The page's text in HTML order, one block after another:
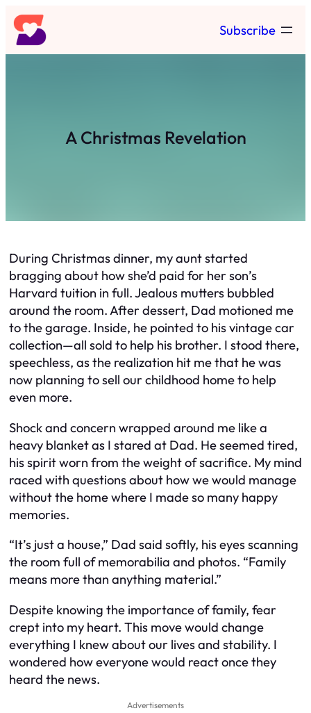
Skip
to
content
Subscribe
A Christmas Revelation
During Christmas dinner, my aunt started
bragging about how she’d paid for her son’s
Harvard tuition in full. Jealous mutters bubbled
around the room. After dessert, Dad motioned me
to the garage. Inside, he pointed to his vintage car
collection—all sold to help his brother. I stood there,
speechless, as the realization hit me that he was
now planning to sell our childhood home to help
even more.
Shock and concern wrapped around me like a
heavy blanket as I stared at Dad. He seemed tired,
his spirit worn from the weight of sacrifice. My mind
raced with questions about how we would manage
without the home where I made so many happy
memories.
“It’s just a house,” Dad said softly, his eyes scanning
the room full of memorabilia and photos. “Family
means more than anything material.”
Despite knowing the importance of family, fear
crept into my heart. This move would change
everything I knew about our lives and stability. I
wondered how everyone would react once they
heard the news.
Advertisements